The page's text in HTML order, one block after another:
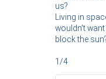
us?
Living in
wouldn't
block the
1/4